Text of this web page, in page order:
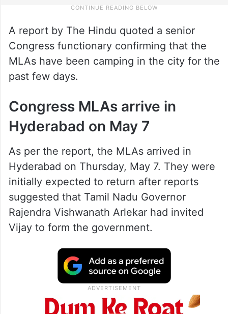
A report by The Hindu quoted a senior
Congress functionary confirming that the
MLAs have been camping in the city for the
past few days.
Congress MLAs arrive in
Hyderabad on May 7
As per the report, the MLAs arrived in
Hyderabad on Thursday, May 7. They were
initially expected to return after reports
suggested that Tamil Nadu Governor
Rajendra Vishwanath Arlekar had invited
Vijay to form the government.